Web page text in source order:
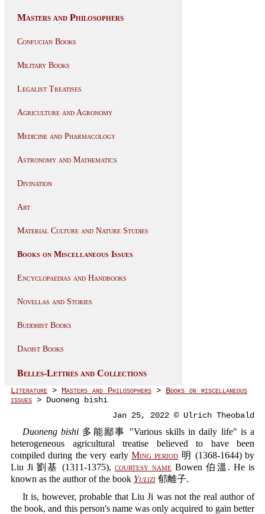
Masters and Philosophers
Confucian Books
Military Books
Legalist Treatises
Agriculture and Agronomy
Medicine and Pharmacology
Astronomy and Mathematics
Divination
Art
Material Culture and Nature Studies
Books on Miscellaneous Issues
Encyclopaedias and Handbooks
Novellas and Stories
Buddhist Books
Daoist Books
Belles-Lettres and Collections
Literature > Masters and Philosophers > Books on miscellaneous
issues > Duoneng bishi
Jan 25, 2022 © Ulrich Theobald
Duoneng bishi 多能鄙事 "Various skills in daily life" is a
heterogeneous agricultural treatise believed to have been
compiled during the very early Ming period 明 (1368-1644) by
Liu Ji 劉基 (1311-1375), courtesy name Bowen 伯溫. He is
known as the author of the book Yulizi 郁離子.
It is, however, probable that Liu Ji was not the real author of
the book, and this person's name was only acquired to gain better